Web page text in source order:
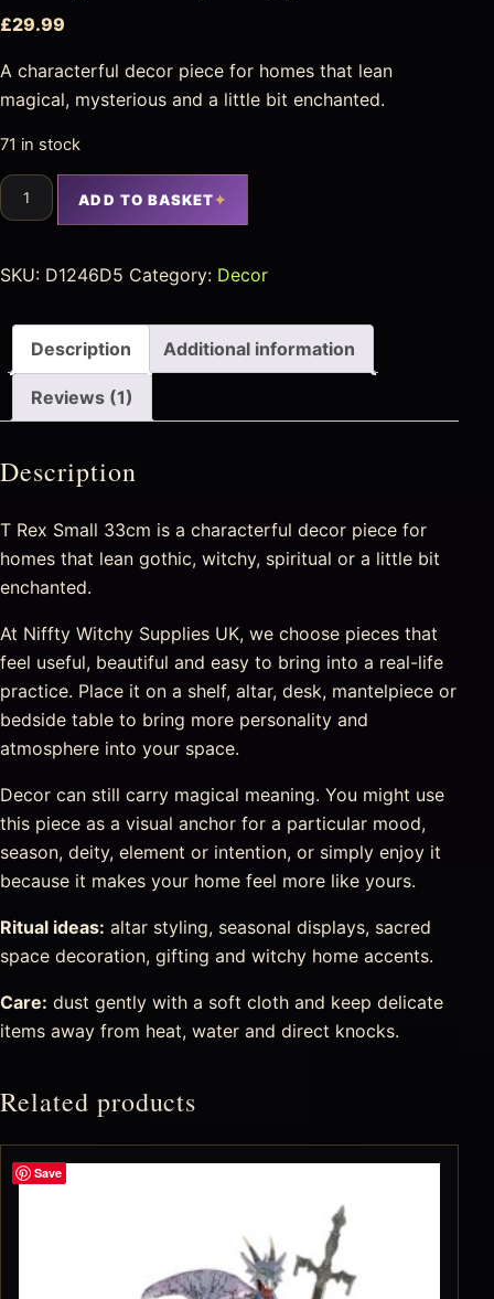
£29.99
A characterful decor piece for homes that lean
magical, mysterious and a little bit enchanted.
71 in stock
ADD TO BASKET
SKU: D1246D5 Category: Decor
Description Additional information
Reviews (1)
Description
T Rex Small 33cm is a characterful decor piece for
homes that lean gothic, witchy, spiritual or a little bit
enchanted.
At Niffty Witchy Supplies UK, we choose pieces that
feel useful, beautiful and easy to bring into a real-life
practice. Place it on a shelf, altar, desk, mantelpiece or
bedside table to bring more personality and
atmosphere into your space.
Decor can still carry magical meaning. You might use
this piece as a visual anchor for a particular mood,
season, deity, element or intention, or simply enjoy it
because it makes your home feel more like yours.
Ritual ideas: altar styling, seasonal displays, sacred
space decoration, gifting and witchy home accents.
Care: dust gently with a soft cloth and keep delicate
items away from heat, water and direct knocks.
Related products
Save